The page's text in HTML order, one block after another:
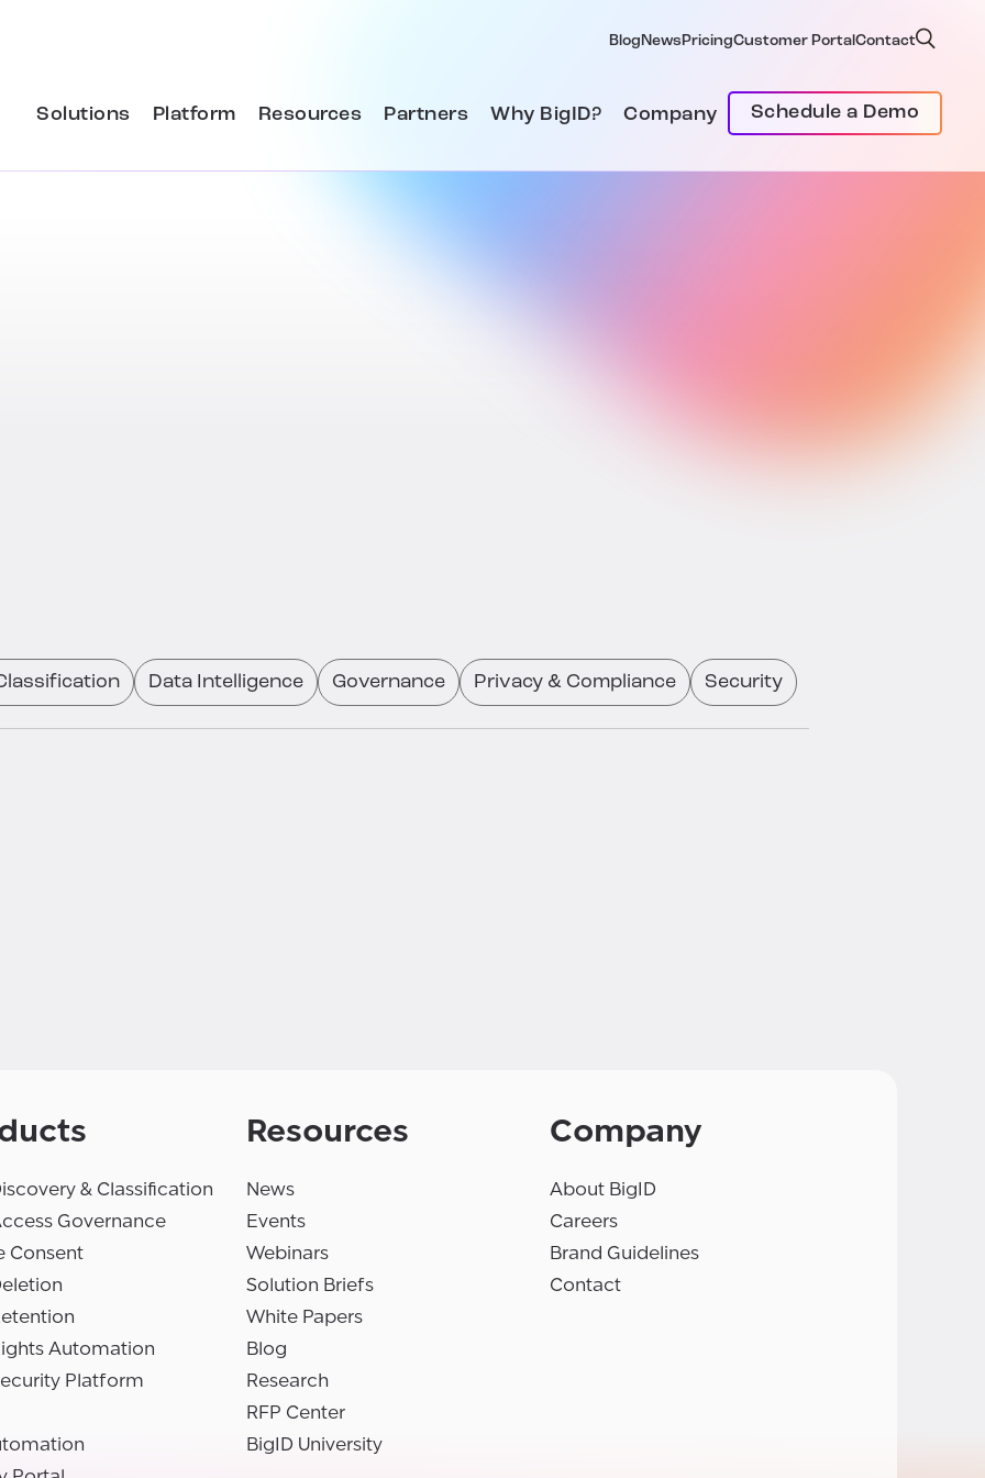
Blog News PricingCustomer PortalContact
Solutions Platform Resources Partners Why BigID? Company Schedule a Demo
Data Intelligence Governance Privacy & Compliance Security
& Classification
Governance
Consent
Automation
Platform
Resources
News
Events
Webinars
Solution Briefs
White Papers
Blog
Research
RFP Center
BigID University
Company
About BigID
Careers
Brand Guidelines
Contact